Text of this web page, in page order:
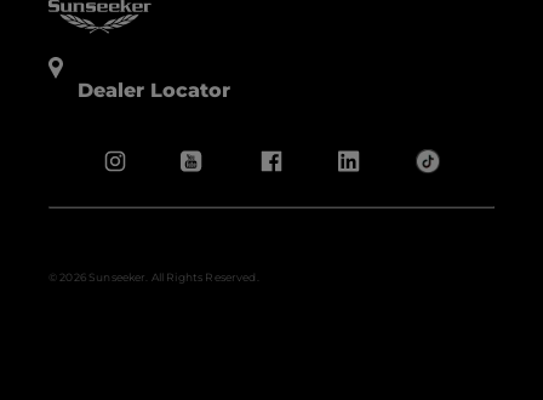
Dealer Locator
© 2026 Sunseeker. All Rights Reserved.